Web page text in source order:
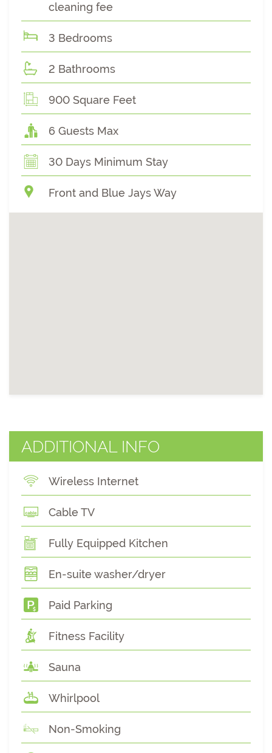
cleaning fee
3 Bedrooms
2 Bathrooms
900 Square Feet
6 Guests Max
30 Days Minimum Stay
Front and Blue Jays Way
ADDITIONAL INFO
Wireless Internet
Cable TV
Fully Equipped Kitchen
En-suite washer/dryer
Paid Parking
Fitness Facility
Sauna
Whirlpool
Non-Smoking